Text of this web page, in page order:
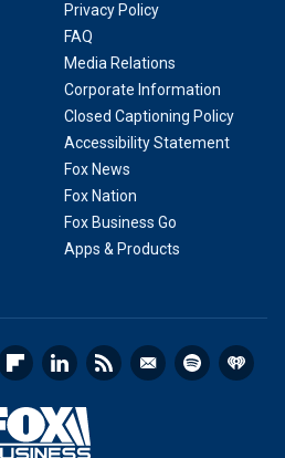
Privacy Policy
FAQ
Media Relations
Corporate Information
Closed Captioning Policy
Accessibility Statement
Fox News
Fox Nation
Fox Business Go
Apps & Products